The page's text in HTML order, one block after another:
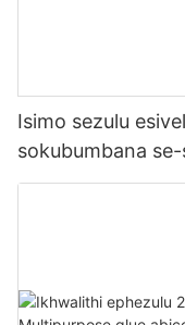
Isimo sezulu
sokubumbana